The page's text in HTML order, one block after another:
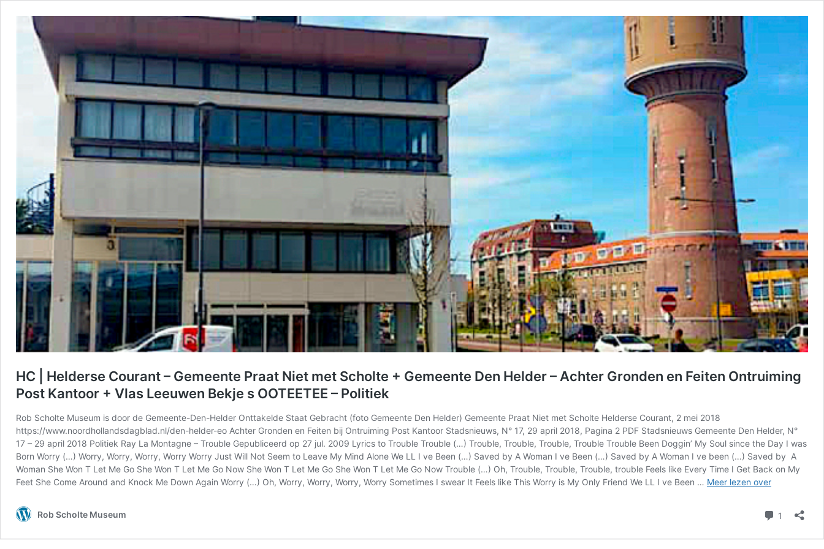
HC | Helderse Courant – Gemeente Praat Niet met Scholte + Gemeente Den Helder – Achter Gronden en Feiten Ontruiming
Post Kantoor + Vlas Leeuwen Bekje s OOTEETEE – Politiek
Rob Scholte Museum is door de Gemeente-Den-Helder Onttakelde Staat Gebracht (foto Gemeente Den Helder) Gemeente Praat Niet met Scholte Helderse Courant, 2 mei 2018
https://www.noordhollandsdagblad.nl/den-helder-eo Achter Gronden en Feiten bij Ontruiming Post Kantoor Stadsnieuws, N° 17, 29 april 2018, Pagina 2 PDF Stadsnieuws Gemeente Den Helder, N°
17 – 29 april 2018 Politiek Ray La Montagne – Trouble Gepubliceerd op 27 jul. 2009 Lyrics to Trouble Trouble (…) Trouble, Trouble, Trouble, Trouble Trouble Been Doggin’ My Soul since the Day I was
Born Worry (…) Worry, Worry, Worry, Worry Worry Just Will Not Seem to Leave My Mind Alone We LL I ve Been (…) Saved by A Woman I ve Been (…) Saved by A Woman I ve been (…) Saved by A
Woman She Won T Let Me Go She Won T Let Me Go Now She Won T Let Me Go She Won T Let Me Go Now Trouble (…) Oh, Trouble, Trouble, Trouble, trouble Feels like Every Time I Get Back on My
Feet She Come Around and Knock Me Down Again Worry (…) Oh, Worry, Worry, Worry, Worry Sometimes I swear It Feels like This Worry is My Only Friend We LL I ve Been … Meer lezen overHC
Courant
Rob Scholte Museum 1 reactie